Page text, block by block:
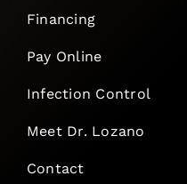
Financing
Pay Online
Infection Control
Meet Dr. Lozano
Contact